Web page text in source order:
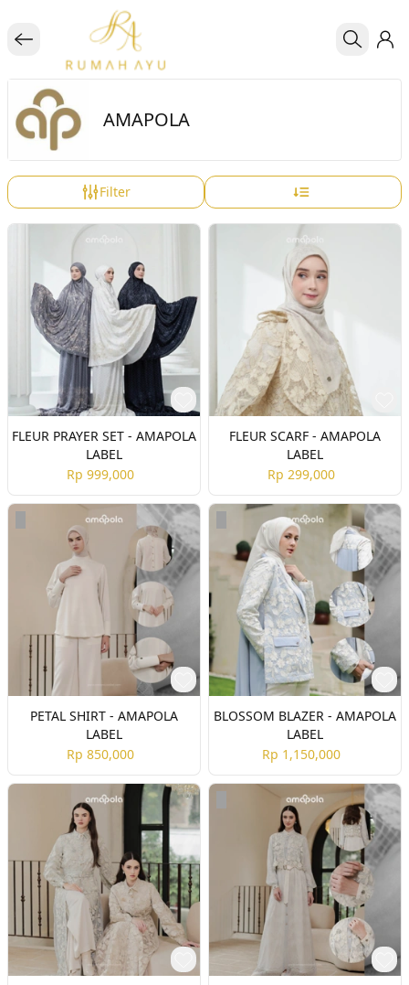
AMAPOLA
Filter
FLEUR PRAYER SET - AMAPOLA
LABEL
Rp 999,000
FLEUR SCARF - AMAPOLA
LABEL
Rp 299,000
PETAL SHIRT - AMAPOLA
LABEL
Rp 850,000
BLOSSOM BLAZER - AMAPOLA
LABEL
Rp 1,150,000